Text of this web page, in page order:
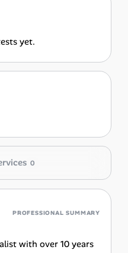
yet.
0
PROFESSIONAL SUMMARY
with over 10 years